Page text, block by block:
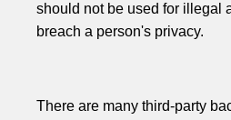
should not be used for illegal
breach a person's privacy.
There are many third-party